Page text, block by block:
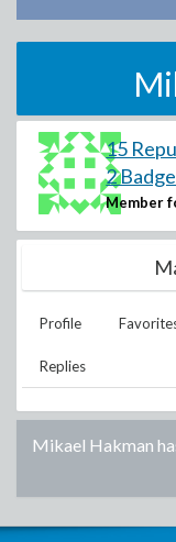
15
2
Member
Profile
Replies
Mikael Hakman